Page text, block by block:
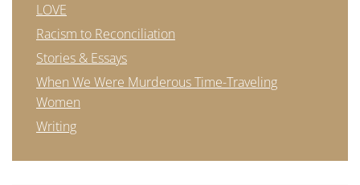
LOVE
Racism to Reconciliation
Stories & Essays
When We Were Murderous Time-Traveling
Women
Writing